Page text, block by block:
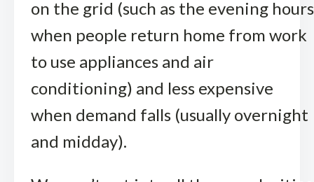
on the grid (such as the evening hours
when people return home from work
to use appliances and air
conditioning) and less expensive
when demand falls (usually overnight
and midday).